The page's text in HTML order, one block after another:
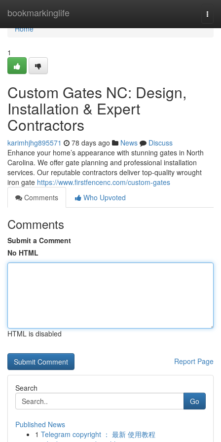
bookmarkinglife
Home
Home
1
Custom Gates NC: Design,
Installation & Expert
Contractors
karimhjhg895571 78 days ago News
Discuss
Enhance your home’s appearance with stunning gates in North
Carolina. We offer gate planning and professional installation
services. Our reputable contractors deliver top-quality wrought
iron gate https://www.firstfencenc.com/custom-gates
Comments
Who Upvoted
Comments
Submit a Comment
No HTML
HTML is disabled
Report Page
Search
Go
Published News
1 Telegram copyright ： 最新 使用教程